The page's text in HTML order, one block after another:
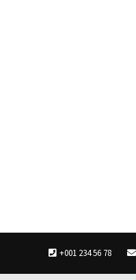
+001 234 56 78